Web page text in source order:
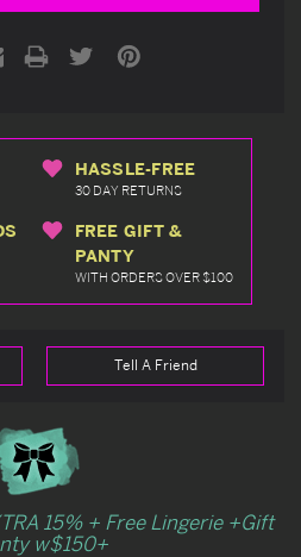
HASSLE-FREE
30 DAY RETURNS
FREE GIFT &
PANTY
WITH ORDERS OVER $100
Tell A Friend
15% + Free Lingerie +Gift
w$150+